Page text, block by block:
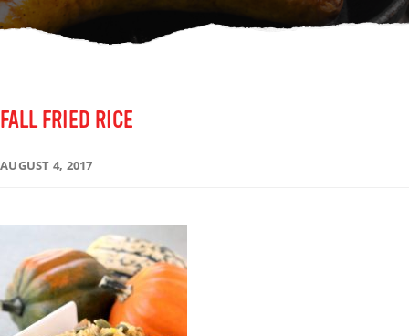
FALL FRIED RICE
AUGUST 4, 2017